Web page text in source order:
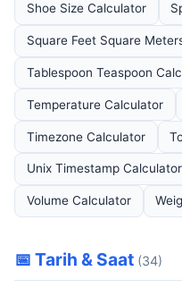
Shoe Size Calculator
Square Feet Square
Tablespoon Teaspoon
Temperature Calculator
Timezone Calculator
Unix Timestamp Calculator
Volume Calculator
📅 Tarih & Saat (34)